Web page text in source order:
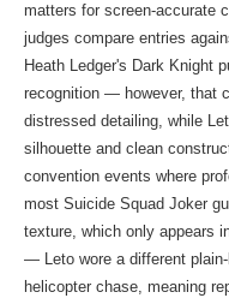
matters for screen-accurate
judges compare entries
Heath Ledger's Dark Knight
recognition — however, that
distressed detailing, while
silhouette and clean
convention events where
most Suicide Squad Joker
texture, which only appears
— Leto wore a different
helicopter chase, meaning